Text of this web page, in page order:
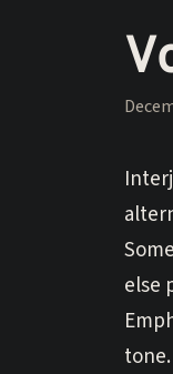
else
tone.